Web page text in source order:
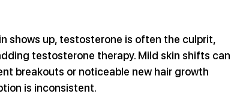
shows up, testosterone is often the culprit,
testosterone therapy. Mild skin shifts can
breakouts or noticeable new hair growth
is inconsistent.